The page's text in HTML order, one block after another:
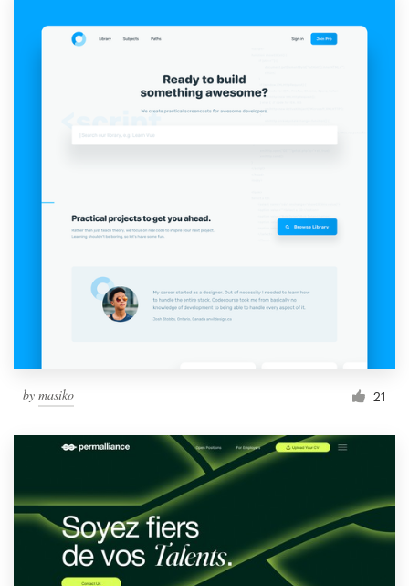
by masiko 21
Become a designer